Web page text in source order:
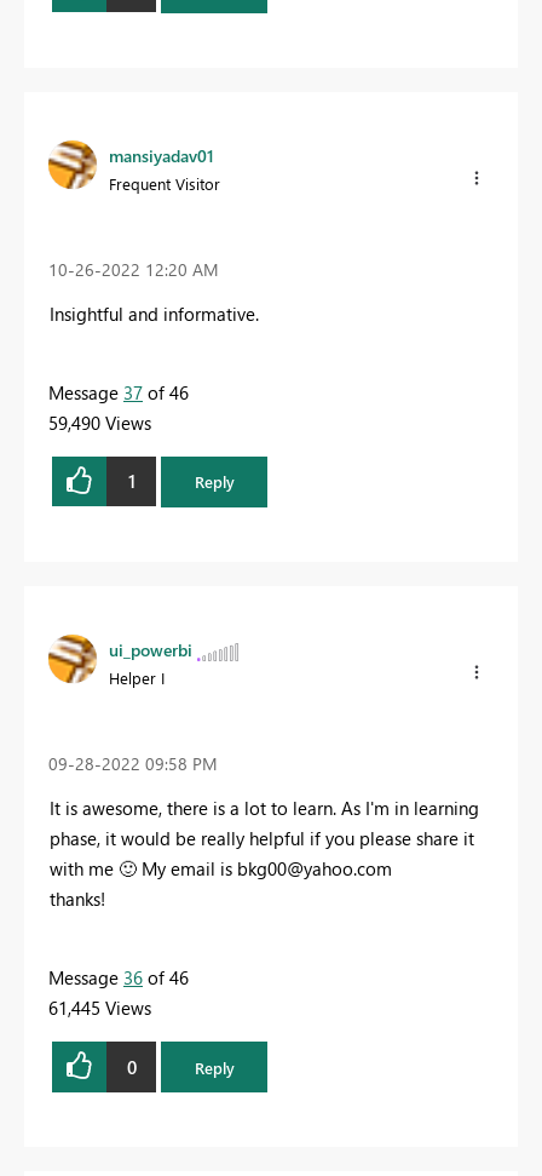
mansiyadav01
Frequent Visitor
‎10-26-2022 12:20 AM
Insightful and informative.
Message 37 of 46
59,490 Views
1 Reply
ui_powerbi
Helper I
‎09-28-2022 09:58 PM
It is awesome, there is a lot to learn. As I'm in learning
phase, it would be really helpful if you please share it
with me 🙂 My email is bkg00@yahoo.com
thanks!
Message 36 of 46
61,445 Views
0 Reply